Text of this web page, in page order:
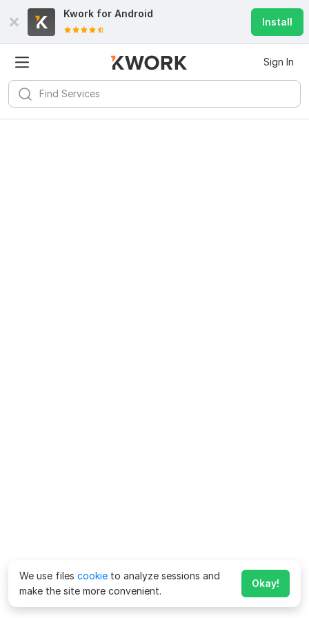
Kwork for Android
Install
Sign In
We use files cookie to analyze sessions and
make the site more convenient.
Okay!